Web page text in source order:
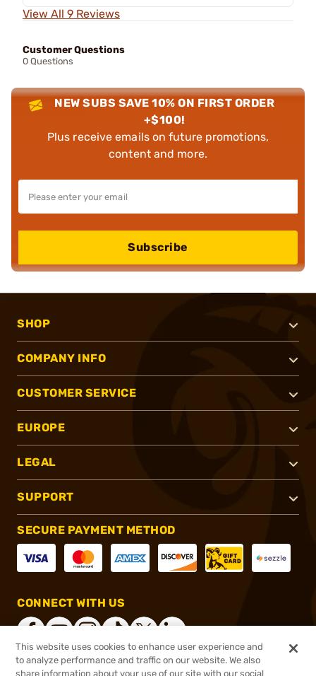
View All 9 Reviews
Customer Questions
0 Questions
NEW SUBS SAVE 10% ON FIRST ORDER
+$100!
Plus receive emails on future promotions,
content and more.
Subscribe
SHOP
COMPANY INFO
CUSTOMER SERVICE
EUROPE
LEGAL
SUPPORT
SECURE PAYMENT METHOD
CONNECT WITH US
This website uses cookies to enhance user experience and
to analyze performance and traffic on our website. We also
share information about your use of our site with our social